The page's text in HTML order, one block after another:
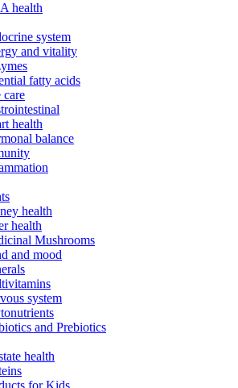
health
system
and vitality
fatty acids
care
health
balance
health
health
Mushrooms
and mood
system
and Prebiotics
health
for Kids